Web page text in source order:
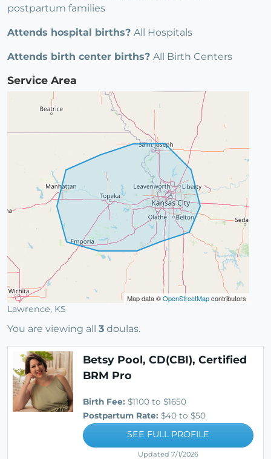
postpartum families
Attends hospital births? All Hospitals
Attends birth center births? All Birth Centers
Service Area
Map data ©OpenStreetMapcontributors
Lawrence, KS
You are viewing all 3 doulas.
Betsy Pool, CD(CBI), Certified
BRM Pro
Birth Fee: $1100 to $1650
Postpartum Rate: $40 to $50
SEE FULL PROFILE
Updated 7/1/2026